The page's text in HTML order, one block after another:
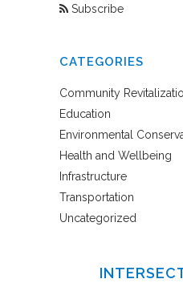
Subscribe
CATEGORIES
Community
Education
Environmental
Health and Wellbeing
Infrastructure
Transportation
Uncategorized